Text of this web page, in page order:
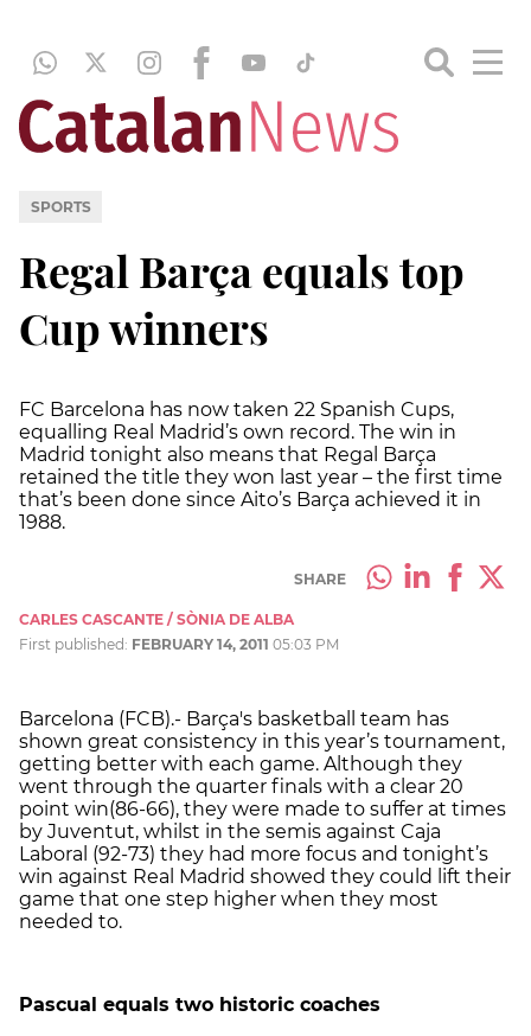
SPORTS
Regal Barça equals top
Cup winners
FC Barcelona has now taken 22 Spanish Cups,
equalling Real Madrid’s own record. The win in
Madrid tonight also means that Regal Barça
retained the title they won last year – the first time
that’s been done since Aito’s Barça achieved it in
1988.
SHARE
CARLES CASCANTE / SÒNIA DE ALBA
First published: FEBRUARY 14, 2011 05:03 PM
Barcelona (FCB).- Barça's basketball team has
shown great consistency in this year’s tournament,
getting better with each game. Although they
went through the quarter finals with a clear 20
point win(86-66), they were made to suffer at times
by Juventut, whilst in the semis against Caja
Laboral (92-73) they had more focus and tonight’s
win against Real Madrid showed they could lift their
game that one step higher when they most
needed to.
Pascual equals two historic coaches